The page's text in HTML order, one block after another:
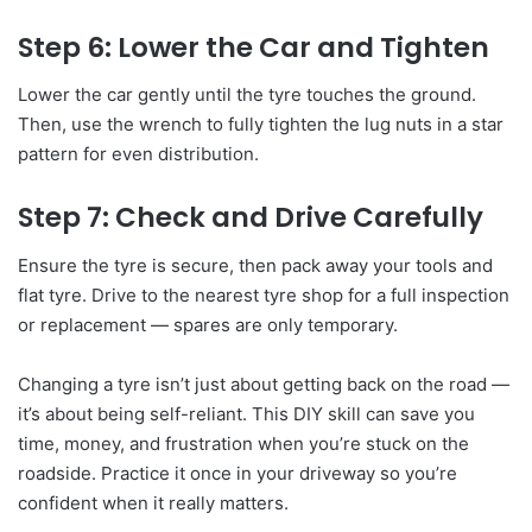
Step 6: Lower the Car and Tighten
Lower the car gently until the tyre touches the ground.
Then, use the wrench to fully tighten the lug nuts in a star
pattern for even distribution.
Step 7: Check and Drive Carefully
Ensure the tyre is secure, then pack away your tools and
flat tyre. Drive to the nearest tyre shop for a full inspection
or replacement — spares are only temporary.
Changing a tyre isn’t just about getting back on the road —
it’s about being self-reliant. This DIY skill can save you
time, money, and frustration when you’re stuck on the
roadside. Practice it once in your driveway so you’re
confident when it really matters.